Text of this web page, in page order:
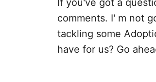
If you've got a
comments. I' m not
tackling some
have for us? Go